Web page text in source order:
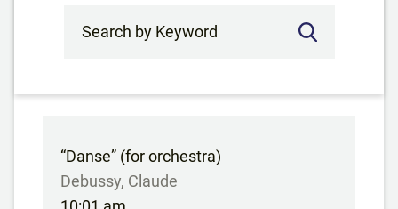
“Danse” (for orchestra)
Debussy, Claude